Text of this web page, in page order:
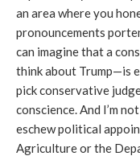
an area where you
pronouncements
can imagine that a
think about Trump—is
pick conservative
conscience. And I’m
eschew political
Agriculture or the